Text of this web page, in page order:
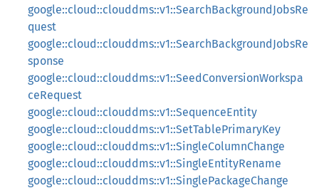
google::cloud::clouddms::v1::SearchBackgroundJobsRe
quest
google::cloud::clouddms::v1::SearchBackgroundJobsRe
sponse
google::cloud::clouddms::v1::SeedConversionWorkspa
ceRequest
google::cloud::clouddms::v1::SequenceEntity
google::cloud::clouddms::v1::SetTablePrimaryKey
google::cloud::clouddms::v1::SingleColumnChange
google::cloud::clouddms::v1::SingleEntityRename
google::cloud::clouddms::v1::SinglePackageChange